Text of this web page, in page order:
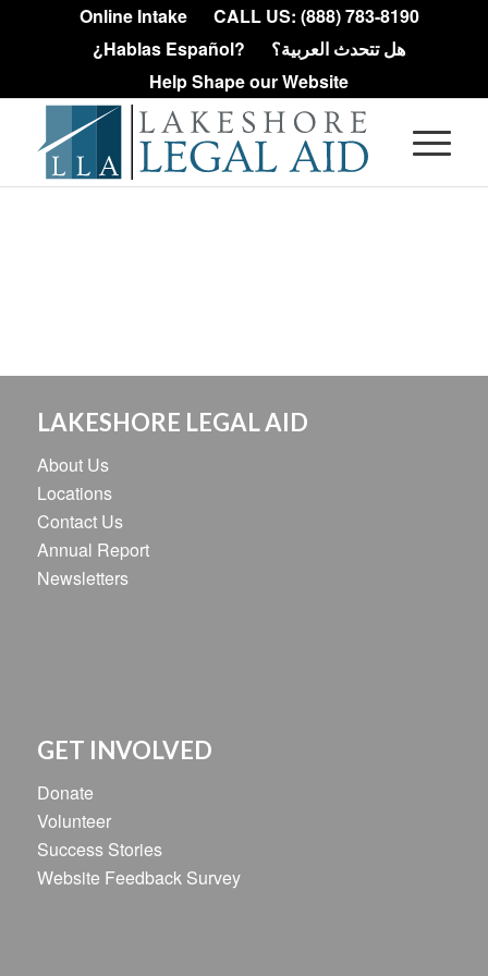
Online Intake
CALL US: (888) 783-8190
¿Hablas Español?
هل تتحدث العربية؟
Help Shape our Website
LAKESHORE LEGAL AID
About Us
Locations
Contact Us
Annual Report
Newsletters
GET INVOLVED
Donate
Volunteer
Success Stories
Website Feedback Survey